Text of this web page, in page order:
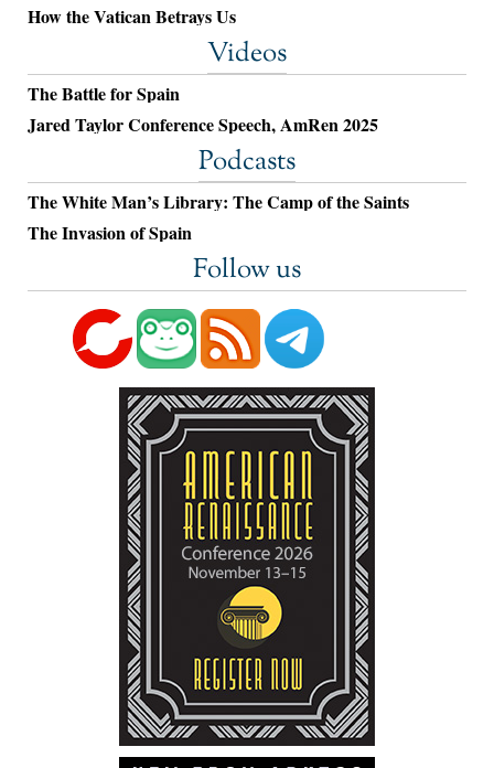
How the Vatican Betrays Us
Videos
The Battle for Spain
Jared Taylor Conference Speech, AmRen 2025
Podcasts
The White Man’s Library: The Camp of the Saints
The Invasion of Spain
Follow us